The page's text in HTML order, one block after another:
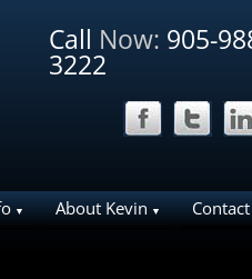
Call Now: 905-
3222
About Kevin